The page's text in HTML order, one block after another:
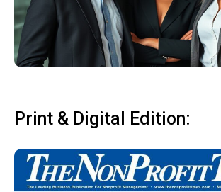
Print & Digital Edition: